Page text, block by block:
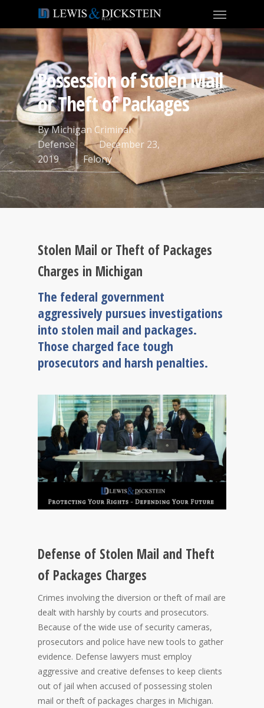
Possession of Stolen Mail
or Theft of Packages
ByMichigan Criminal
Defense
December 23,
2019
Felony
Stolen Mail or Theft of Packages
Charges in Michigan
The federal government
aggressively pursues investigations
into stolen mail and packages.
Those charged face tough
prosecutors and harsh penalties.
Defense of Stolen Mail and Theft
of Packages Charges
Crimes involving the diversion or theft of mail are
dealt with harshly by courts and prosecutors.
Because of the wide use of security cameras,
prosecutors and police have new tools to gather
evidence. Defense lawyers must employ
aggressive and creative defenses to keep clients
out of jail when accused of possessing stolen
mail or theft of packages charges in Michigan.